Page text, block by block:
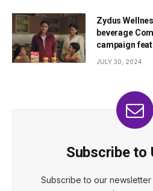
Zydus
beverage
campaign
JULY 30, 2024
Subscribe to
Subscribe to our